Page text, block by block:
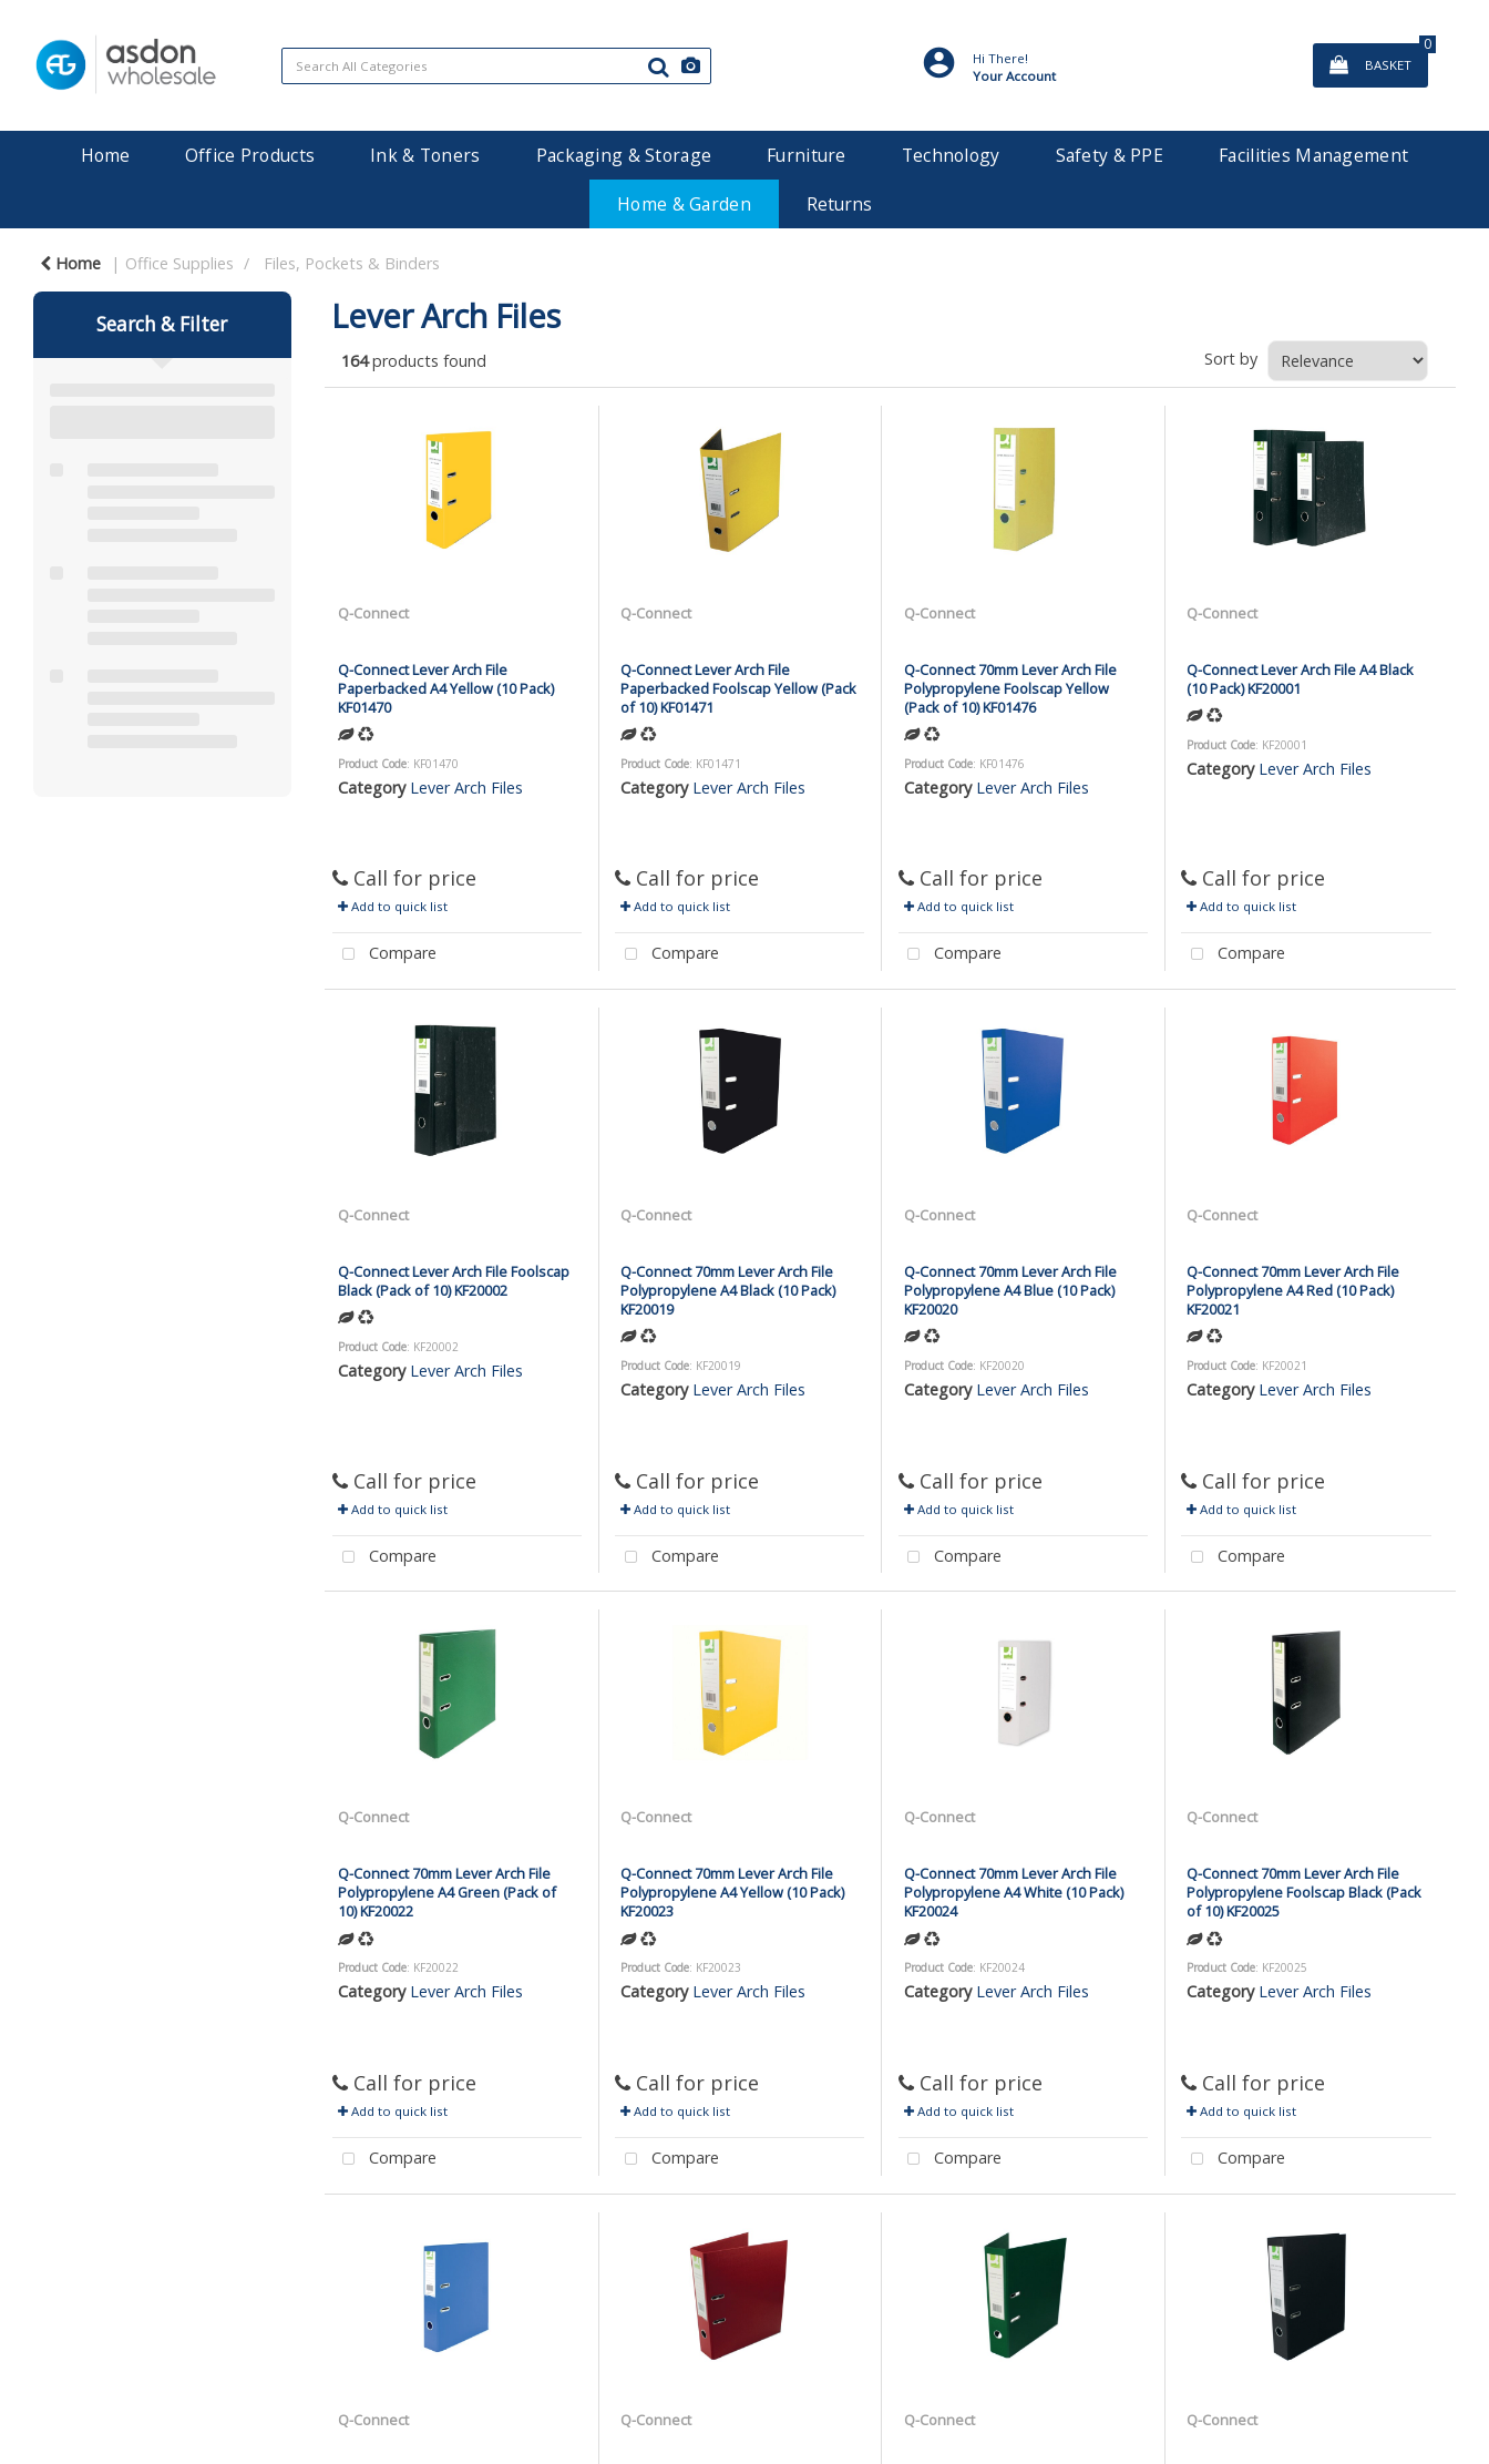
Hi There!
Your Account
0
BASKET
Home Office Products Ink & Toners Packaging & Storage Furniture Technology Safety & PPE
Facilities Management
Home & Garden
Returns
Home Office Supplies Files, Pockets & Binders
Search & Filter Lever Arch Files
164products found Sort by
Q-Connect
Q-Connect Lever Arch File
Paperbacked A4 Yellow (10 Pack)
KF01470
Product Code: KF01470
Category Lever Arch Files
Call for price
Add to quick list
Compare
Q-Connect
Q-Connect Lever Arch File
Paperbacked Foolscap Yellow (Pack
of 10) KF01471
Product Code: KF01471
Category Lever Arch Files
Call for price
Add to quick list
Compare
Q-Connect
Q-Connect 70mm Lever Arch File
Polypropylene Foolscap Yellow
(Pack of 10) KF01476
Product Code: KF01476
Category Lever Arch Files
Call for price
Add to quick list
Compare
Q-Connect
Q-Connect Lever Arch File A4 Black
(10 Pack) KF20001
Product Code: KF20001
Category Lever Arch Files
Call for price
Add to quick list
Compare
Q-Connect
Q-Connect Lever Arch File Foolscap
Black (Pack of 10) KF20002
Product Code: KF20002
Category Lever Arch Files
Call for price
Add to quick list
Compare
Q-Connect
Q-Connect 70mm Lever Arch File
Polypropylene A4 Black (10 Pack)
KF20019
Product Code: KF20019
Category Lever Arch Files
Call for price
Add to quick list
Compare
Q-Connect
Q-Connect 70mm Lever Arch File
Polypropylene A4 Blue (10 Pack)
KF20020
Product Code: KF20020
Category Lever Arch Files
Call for price
Add to quick list
Compare
Q-Connect
Q-Connect 70mm Lever Arch File
Polypropylene A4 Red (10 Pack)
KF20021
Product Code: KF20021
Category Lever Arch Files
Call for price
Add to quick list
Compare
Q-Connect
Q-Connect 70mm Lever Arch File
Polypropylene A4 Green (Pack of
10) KF20022
Product Code: KF20022
Category Lever Arch Files
Call for price
Add to quick list
Compare
Q-Connect
Q-Connect 70mm Lever Arch File
Polypropylene A4 Yellow (10 Pack)
KF20023
Product Code: KF20023
Category Lever Arch Files
Call for price
Add to quick list
Compare
Q-Connect
Q-Connect 70mm Lever Arch File
Polypropylene A4 White (10 Pack)
KF20024
Product Code: KF20024
Category Lever Arch Files
Call for price
Add to quick list
Compare
Q-Connect
Q-Connect 70mm Lever Arch File
Polypropylene Foolscap Black (Pack
of 10) KF20025
Product Code: KF20025
Category Lever Arch Files
Call for price
Add to quick list
Compare
Q-Connect Q-Connect Q-Connect Q-Connect